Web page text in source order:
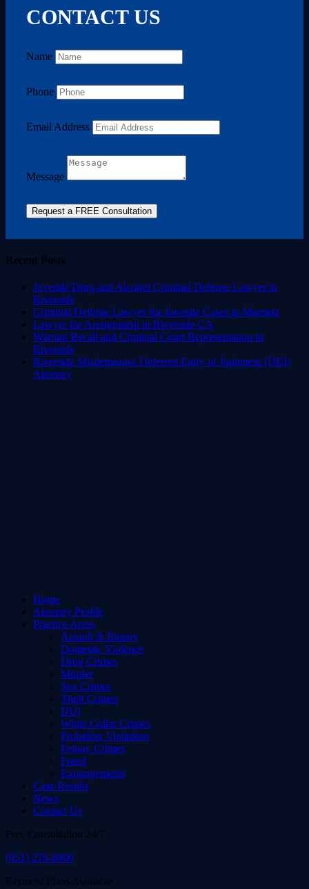
CONTACT US
Name
Phone
Email Address
Message
Request a FREE Consultation
Recent Posts
Juvenile Drug and Alcohol Criminal Defense Lawyer in
Riverside
Criminal Defense Lawyer for Juvenile Cases in Murrieta
Lawyer for Arraignment in Riverside CA
Warrant Recall and Criminal Court Representation in
Riverside
Riverside Misdemeanor Deferred Entry of Judgment (DEJ)
Attorney
Home
Attorney Profile
Practice Areas
Assault & Battery
Domestic Violence
Drug Crimes
Murder
Sex Crimes
Theft Crimes
DUI
White Collar Crimes
Probation Violations
Felony Crimes
Fraud
Expungements
Case Results
News
Contact Us
Free Consultation 24/7
(951) 276-8900
Payment Plans Available